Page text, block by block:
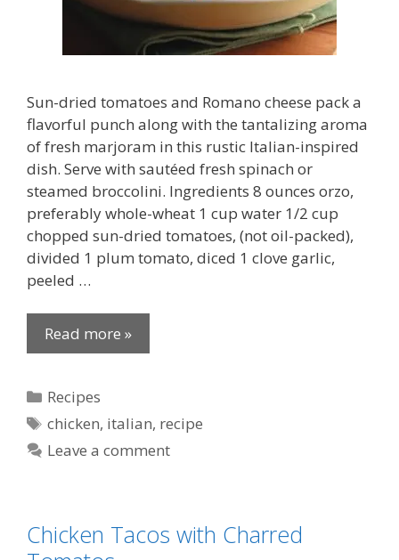
Sun-dried tomatoes and Romano cheese pack a
flavorful punch along with the tantalizing aroma
of fresh marjoram in this rustic Italian-inspired
dish. Serve with sautéed fresh spinach or
steamed broccolini. Ingredients 8 ounces orzo,
preferably whole-wheat 1 cup water 1/2 cup
chopped sun-dried tomatoes, (not oil-packed),
divided 1 plum tomato, diced 1 clove garlic,
peeled …
Read more »
Categories
Recipes
Tags
chicken, italian, recipe
Leave a comment
Chicken Tacos with Charred